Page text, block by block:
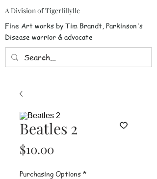
Fine Art works by Tim Brandt, Parkinson's
Disease warrior & advocate
A Division of Tigerlillyllc
Beatles 2
$10.00
Purchasing Options *